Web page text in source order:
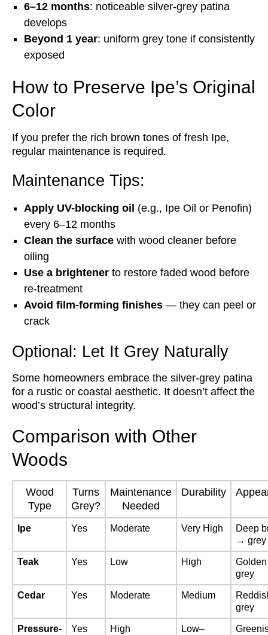
6–12 months: noticeable silver-grey patina
develops
Beyond 1 year: uniform grey tone if consistently
exposed
How to Preserve Ipe’s Original
Color
If you prefer the rich brown tones of fresh Ipe,
regular maintenance is required.
Maintenance Tips:
Apply UV-blocking oil (e.g., Ipe Oil or Penofin)
every 6–12 months
Clean the surface with wood cleaner before
oiling
Use a brightener to restore faded wood before
re-treatment
Avoid film-forming finishes — they can peel or
crack
Optional: Let It Grey Naturally
Some homeowners embrace the silver-grey patina
for a rustic or coastal aesthetic. It doesn’t affect the
wood’s structural integrity.
Comparison with Other
Woods
Wood
Type
Turns
Grey?
Maintenance
Needed
Durability
Ipe Yes Moderate Very High
Deep
→ grey
Teak Yes Low High
grey
Cedar Yes Moderate Medium
grey
Pressure-
Yes High
Low–